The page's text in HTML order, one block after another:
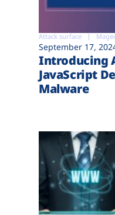
Attack surface
September 17,
Introducing
JavaScript
Malware